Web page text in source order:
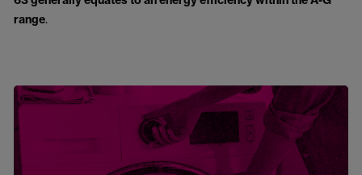
range.